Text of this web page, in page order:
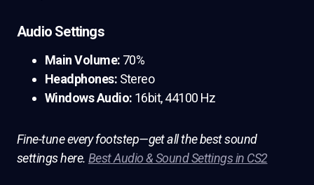
Audio Settings
Main Volume: 70%
Headphones: Stereo
Windows Audio: 16bit, 44100 Hz
Fine-tune every footstep—get all the best sound
settings here. Best Audio & Sound Settings in CS2